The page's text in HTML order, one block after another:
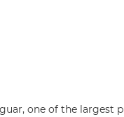
one of the largest